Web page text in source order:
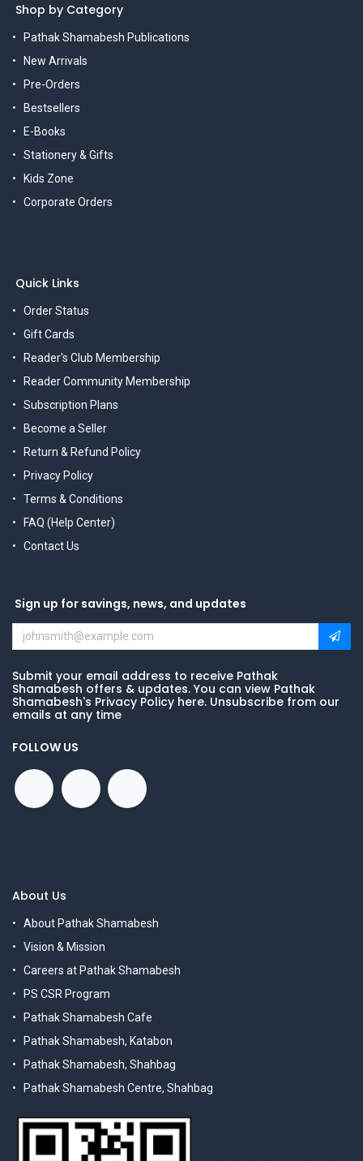
Shop by Category
Pathak Shamabesh Publications
New Arrivals
Pre-Orders
Bestsellers
E-Books
Stationery & Gifts
Kids Zone
Corporate Orders
Quick Links
Order Status
Gift Cards
Reader's Club Membership
Reader Community Membership
Subscription Plans
Become a Seller
Return & Refund Policy
Privacy Policy
Terms & Conditions
FAQ (Help Center)
Contact Us
Sign up for savings, news, and updates
Submit your email address to receive Pathak
Shamabesh offers & updates. You can view Pathak
Shamabesh's Privacy Policy here. Unsubscribe from our
emails at any time
FOLLOW US
About Us
About Pathak Shamabesh
Vision & Mission
Careers at Pathak Shamabesh
PS CSR Program
Pathak Shamabesh Cafe
Pathak Shamabesh, Katabon
Pathak Shamabesh, Shahbag
Pathak Shamabesh Centre, Shahbag